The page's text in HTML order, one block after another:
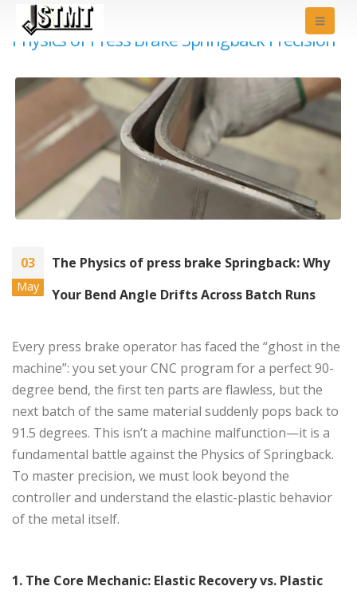
Physics of Press Brake Springback Precision
03
May
The Physics of press brake Springback: Why
Your Bend Angle Drifts Across Batch Runs
Every press brake operator has faced the “ghost in the
machine”: you set your CNC program for a perfect 90-
degree bend, the first ten parts are flawless, but the
next batch of the same material suddenly pops back to
91.5 degrees. This isn’t a machine malfunction—it is a
fundamental battle against the Physics of Springback.
To master precision, we must look beyond the
controller and understand the elastic-plastic behavior
of the metal itself.
1. The Core Mechanic: Elastic Recovery vs. Plastic